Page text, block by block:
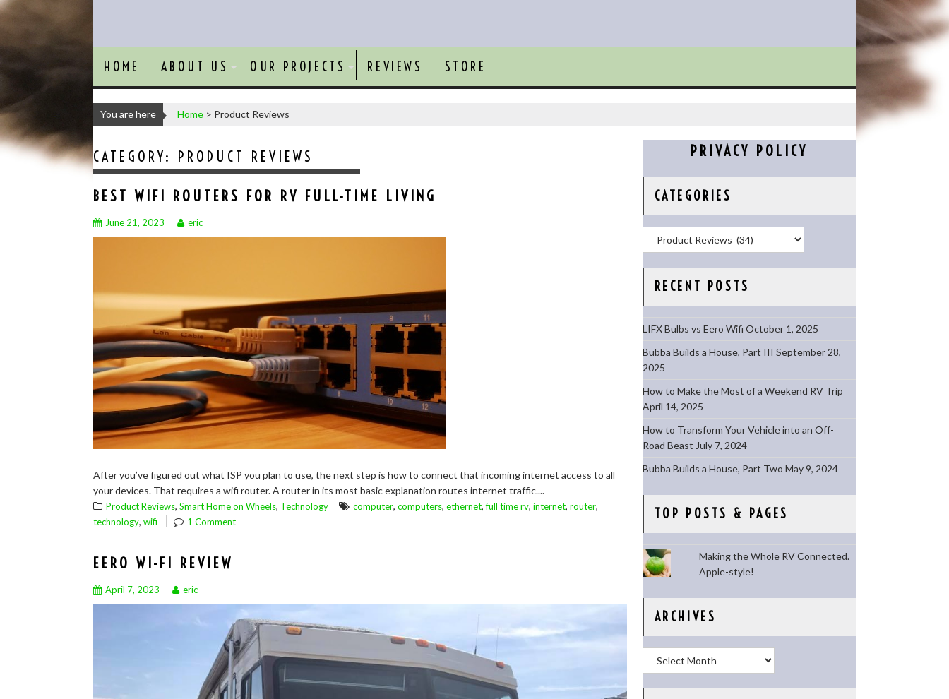
HOME ABOUT US OUR PROJECTS REVIEWS STORE
You are here Home > Product Reviews
CATEGORY: PRODUCT REVIEWS
BEST WIFI ROUTERS FOR RV FULL-TIME LIVING
June 21, 2023 eric
After you’ve figured out what ISP you plan to use, the next step is how to connect that incoming internet access to all
your devices. That requires a wifi router. A router in its most basic explanation routes internet traffic....
Product Reviews, Smart Home on Wheels, Technology computer, computers, ethernet,full time rv, internet, router,
technology, wifi 1 Comment
EERO WI-FI REVIEW
April 7, 2023 eric
PRIVACY POLICY
CATEGORIES
RECENT POSTS
LIFX Bulbs vs Eero Wifi October 1, 2025
Bubba Builds a House, Part III September 28,
2025
How to Make the Most of a Weekend RV Trip
April 14, 2025
How to Transform Your Vehicle into an Off-
Road Beast July 7, 2024
Bubba Builds a House, Part Two May 9, 2024
TOP POSTS & PAGES
Making the Whole RV Connected.
Apple-style!
ARCHIVES